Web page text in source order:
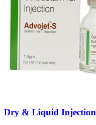
Dry & Liquid Injection